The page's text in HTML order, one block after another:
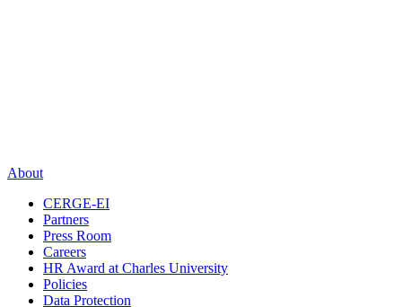
About
CERGE-EI
Partners
Press Room
Careers
HR Award at Charles University
Policies
Data Protection